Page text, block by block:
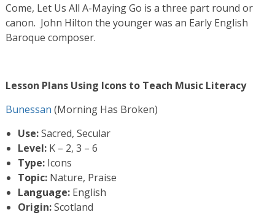
Come, Let Us All A-Maying Go is a three part round or
canon. John Hilton the younger was an Early English
Baroque composer.
Lesson Plans Using Icons to Teach Music Literacy
Bunessan (Morning Has Broken)
Use:Sacred, Secular
Level: K – 2, 3 – 6
Type: Icons
Topic: Nature, Praise
Language: English
Origin:Scotland